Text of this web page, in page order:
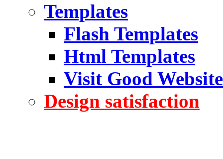
Templates
Flash Templates
Html Templates
Visit Good Website
Design satisfaction